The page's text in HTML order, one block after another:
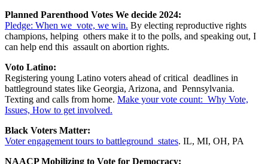
Planned Parenthood Votes We decide 2024:
Pledge: When we vote, we win. By electing reproductive rights
champions, helping others make it to the polls, and speaking out, I
can help end this assault on abortion rights.
Voto Latino:
Registering young Latino voters ahead of critical deadlines in
battleground states like Georgia, Arizona, and Pennsylvania.
Texting and calls from home. Make your vote count: Why Vote,
Issues, How to get involved.
Black Voters Matter:
Voter engagement tours to battleground states. IL, MI, OH, PA
NAACP Mobilizing to Vote for Democracy: